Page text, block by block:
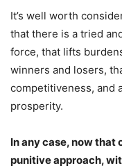
It’s well worth
that there is a tried
force, that lifts
winners and losers,
competitiveness, and
prosperity.
In any case, now that
punitive approach,